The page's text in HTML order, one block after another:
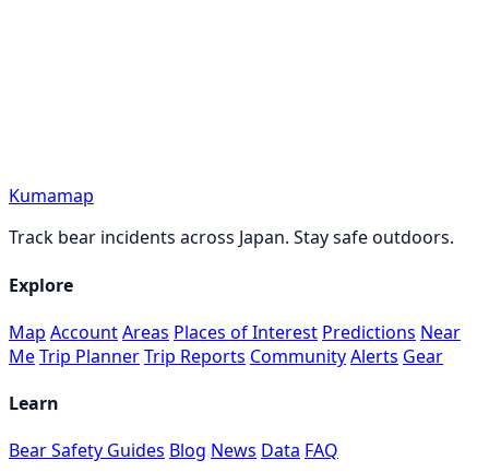
Kumamap
Track bear incidents across Japan. Stay safe outdoors.
Explore
Map AccountAreas Places of Interest Predictions Near
MeTrip PlannerTrip Reports CommunityAlerts Gear
Learn
Bear Safety Guides Blog News Data FAQ